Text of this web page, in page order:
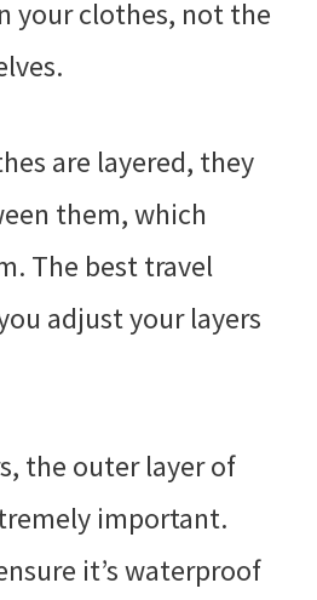
your clothes, not the
are layered, they
them, which
The best travel
adjust your layers
the outer layer of
important.
it’s waterproof